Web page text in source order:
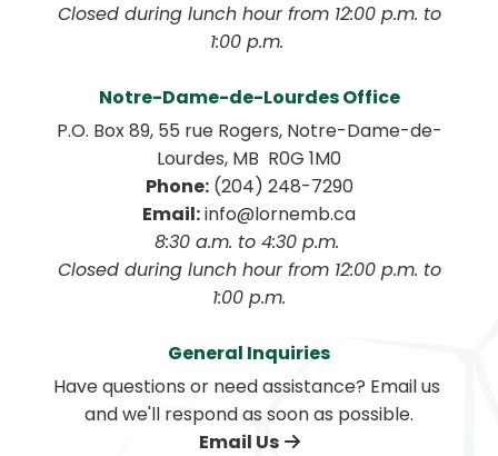
1:00 p.m.
Notre-Dame-de-Lourdes Office
P.O. Box 89, 55 rue Rogers, Notre-Dame-de-
Lourdes, MB  R0G 1M0
Phone: (204) 248-7290
Email: info@lornemb.ca
8:30 a.m. to 4:30 p.m.
1:00 p.m.
General Inquiries
Have questions or need assistance? Email us
and we'll respond as soon as possible.
Email Us